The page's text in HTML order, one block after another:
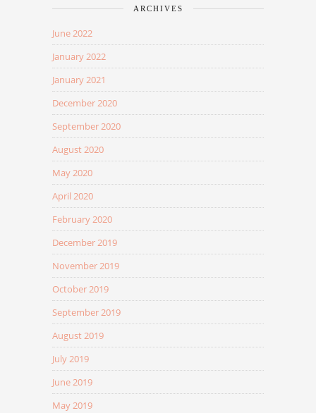
ARCHIVES
June 2022
January 2022
January 2021
December 2020
September 2020
August 2020
May 2020
April 2020
February 2020
December 2019
November 2019
October 2019
September 2019
August 2019
July 2019
June 2019
May 2019